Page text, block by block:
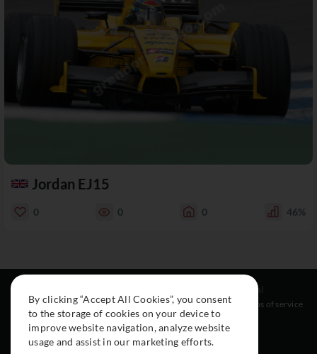
Jordan EJ15
0 0 0 46%
About
Cars
Collection
Instagram
Facebook
Legal
Terms of service
By clicking “Accept All Cookies”, you consent
to the storage of cookies on your device to
improve website navigation, analyze website
usage and assist in our marketing efforts.